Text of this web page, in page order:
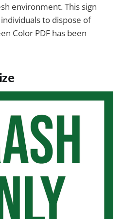
environment. This sign
to dispose of
Color PDF has been